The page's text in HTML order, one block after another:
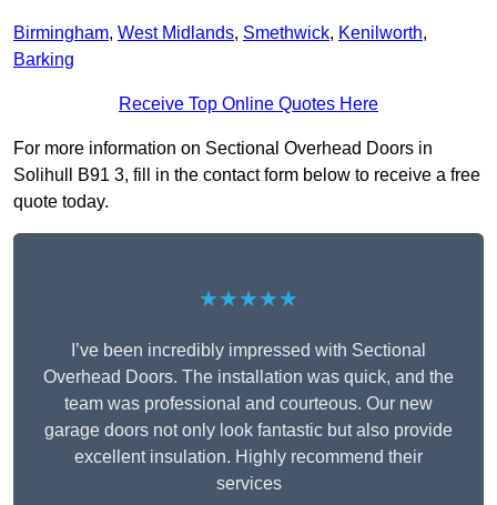
Birmingham, West Midlands, Smethwick, Kenilworth,
Barking
Receive Top Online Quotes Here
For more information on Sectional Overhead Doors in
Solihull B91 3, fill in the contact form below to receive a free
quote today.
★★★★★
I’ve been incredibly impressed with Sectional
Overhead Doors. The installation was quick, and the
team was professional and courteous. Our new
garage doors not only look fantastic but also provide
excellent insulation. Highly recommend their
services